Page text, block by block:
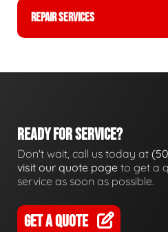
REPAIR SERVICES
READY FOR SERVICE?
Don't wait, call us today at
visit our quote page to get a
service as soon as possible.
GET A QUOTE